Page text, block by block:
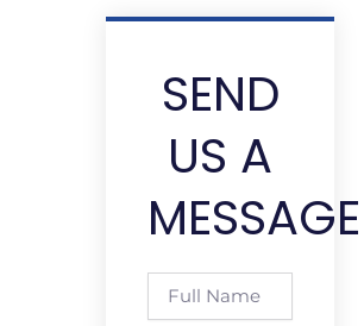
SEND
US A
MESSAGE
Name